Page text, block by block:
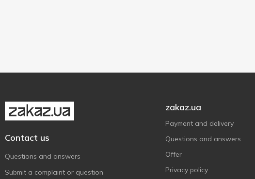
Contact us
Questions and answers
Submit a complaint or question
zakaz.ua
Payment and delivery
Questions and answers
Offer
Privacy policy